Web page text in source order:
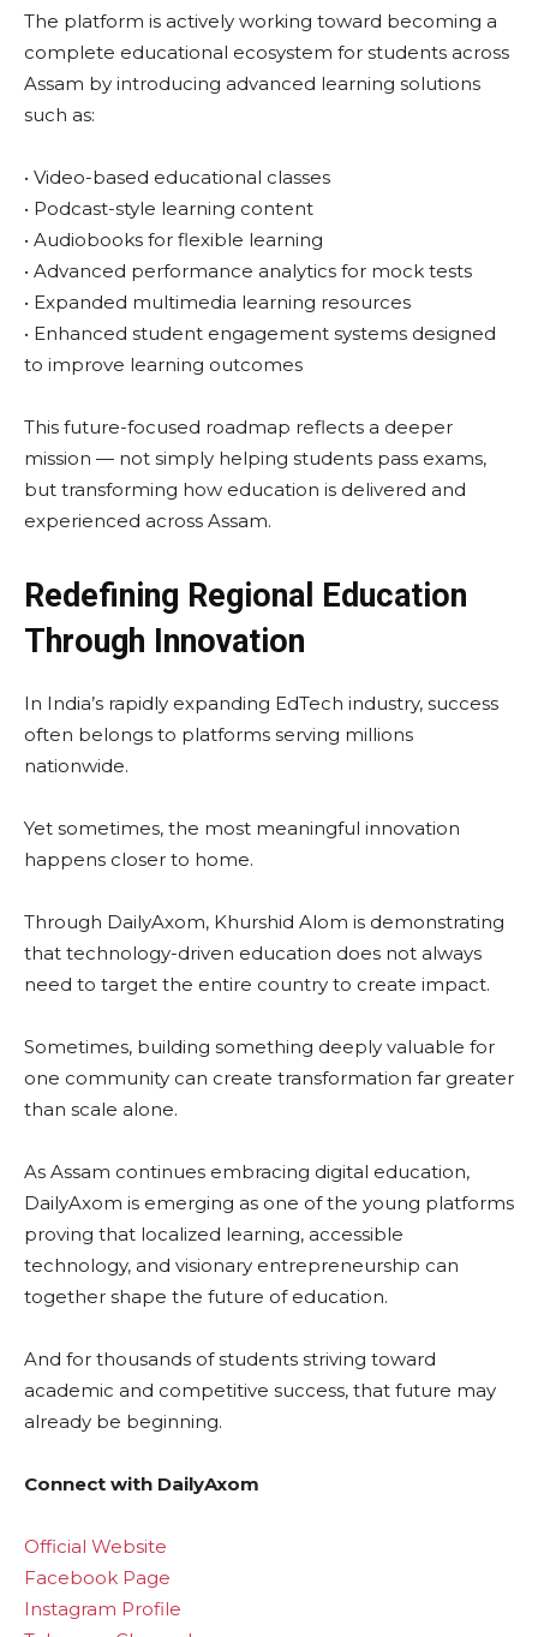
The platform is actively working toward becoming a
complete educational ecosystem for students across
Assam by introducing advanced learning solutions
such as:
• Video-based educational classes
• Podcast-style learning content
• Audiobooks for flexible learning
• Advanced performance analytics for mock tests
• Expanded multimedia learning resources
• Enhanced student engagement systems designed
to improve learning outcomes
This future-focused roadmap reflects a deeper
mission — not simply helping students pass exams,
but transforming how education is delivered and
experienced across Assam.
Redefining Regional Education
Through Innovation
In India’s rapidly expanding EdTech industry, success
often belongs to platforms serving millions
nationwide.
Yet sometimes, the most meaningful innovation
happens closer to home.
Through DailyAxom, Khurshid Alom is demonstrating
that technology-driven education does not always
need to target the entire country to create impact.
Sometimes, building something deeply valuable for
one community can create transformation far greater
than scale alone.
As Assam continues embracing digital education,
DailyAxom is emerging as one of the young platforms
proving that localized learning, accessible
technology, and visionary entrepreneurship can
together shape the future of education.
And for thousands of students striving toward
academic and competitive success, that future may
already be beginning.
Connect with DailyAxom
Official Website
Facebook Page
Instagram Profile